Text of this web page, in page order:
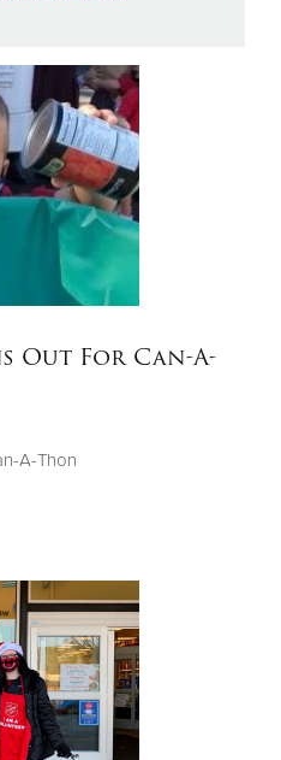
Out For Can-A-
A-Thon